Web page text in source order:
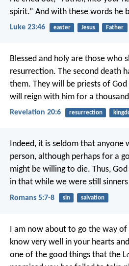
spirit.” And with these words he
Luke 23:46 easter Jesus Father
Blessed and holy are those who
resurrection. The second death
them. They will be priests of
will reign with him for a
Revelation 20:6 resurrection
Indeed, it is seldom that anyone
person, although perhaps for a
might be willing to die. Thus,
in that while we were still
Romans 5:7-8 sin salvation
I am now about to go the way
know very well in your hearts
one of the good things that the L